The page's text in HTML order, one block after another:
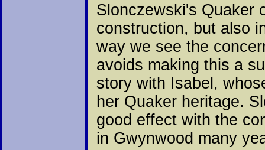
Slonczewski's Quaker
construction, but also
way we see the
avoids making this a
story with Isabel,
her Quaker heritage.
good effect with the
in Gwynwood many